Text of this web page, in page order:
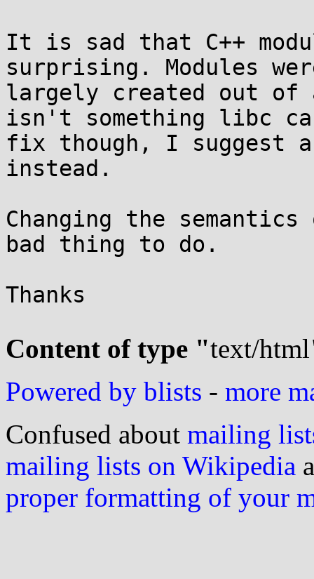
It is sad that C++
surprising. Modules
largely created out of
isn't something libc
fix though, I suggest
instead.
Changing the
bad thing to do.
Thanks
Content of type "text/html
Powered by blists - more
Confused about mailing
mailing lists on Wikipedia
proper formatting of your